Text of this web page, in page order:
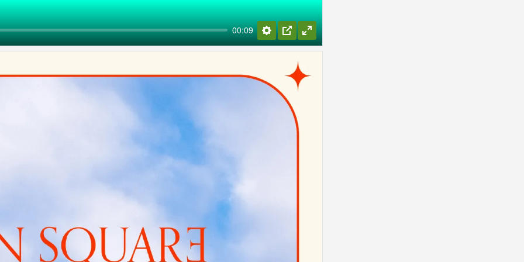
00:09
Settings
PIP Enter